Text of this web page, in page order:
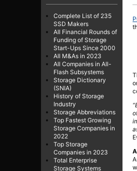
Complete List of 235
SSD Makers
All Financial Rounds of
Funding of Storage
Start-Ups Since 2000
All M&As in 2023
All Companies in All-
Flash Subsystems
Storage Dictionary
(SNIA)
History of Storage
Industry
Storage Abbreviations
Top Fastest Growing
Storage Companies in
2022
Top Storage
Companies in 2023
Total Enterprise
Storage Systems